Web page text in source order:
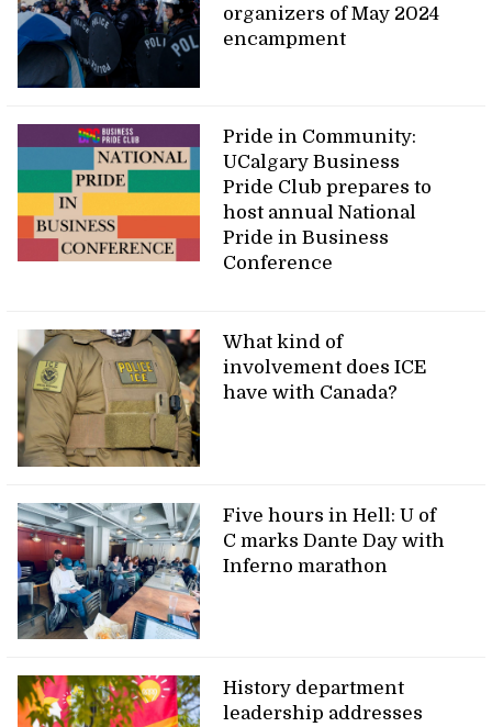
organizers of May 2024
encampment
Pride in Community:
UCalgary Business
Pride Club prepares to
host annual National
Pride in Business
Conference
What kind of
involvement does ICE
have with Canada?
Five hours in Hell: U of
C marks Dante Day with
Inferno marathon
History department
leadership addresses